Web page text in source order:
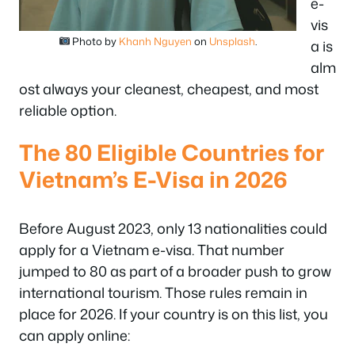
Photo by Khanh Nguyen on Unsplash
vis
a is
alm
ost always your cleanest, cheapest, and most
reliable option.
The 80 Eligible Countries for
Vietnam’s E-Visa in 2026
Before August 2023, only 13 nationalities could
apply for a Vietnam e-visa. That number
jumped to 80 as part of a broader push to grow
international tourism. Those rules remain in
place for 2026. If your country is on this list, you
can apply online: